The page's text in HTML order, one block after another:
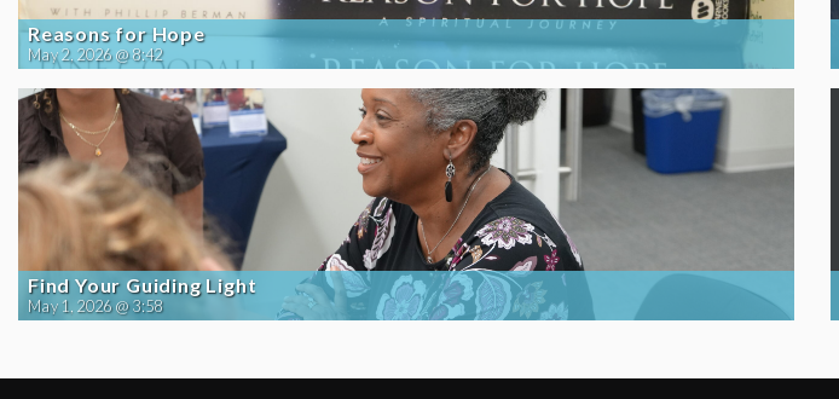
Reasons for Hope
May 2, 2026 @ 8:42
Find Your Guiding Light
May 1, 2026 @ 3:58